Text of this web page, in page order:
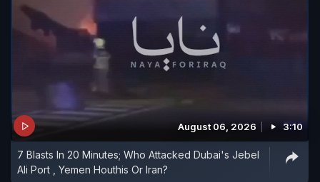
August 06, 2026 3:10
7 Blasts In 20 Minutes; Who Attacked Dubai's Jebel
Ali Port , Yemen Houthis Or Iran?